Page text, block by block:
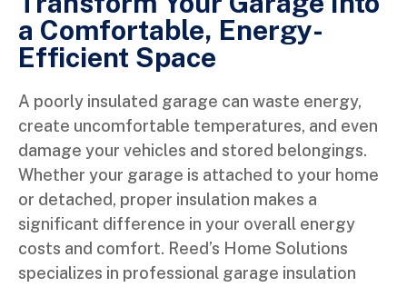
a Comfortable, Energy-
Efficient Space
A poorly insulated garage can waste energy,
create uncomfortable temperatures, and even
damage your vehicles and stored belongings.
Whether your garage is attached to your home
or detached, proper insulation makes a
significant difference in your overall energy
costs and comfort. Reed’s Home Solutions
specializes in professional garage insulation